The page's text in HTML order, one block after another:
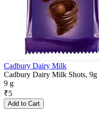
Cadbury Dairy Milk
Cadbury Dairy Milk Shots, 9g
9 g
₹5
Add to Cart